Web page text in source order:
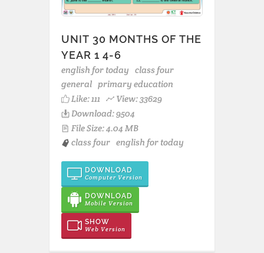
UNIT 30 MONTHS OF THE
YEAR 1 4-6
english for today class four
general primary education
Like:111
View: 33629
Download: 9504
File Size: 4.04 MB
class four english for today
DOWNLOAD
Computer Version
DOWNLOAD
Mobile Version
SHOW
Web Version